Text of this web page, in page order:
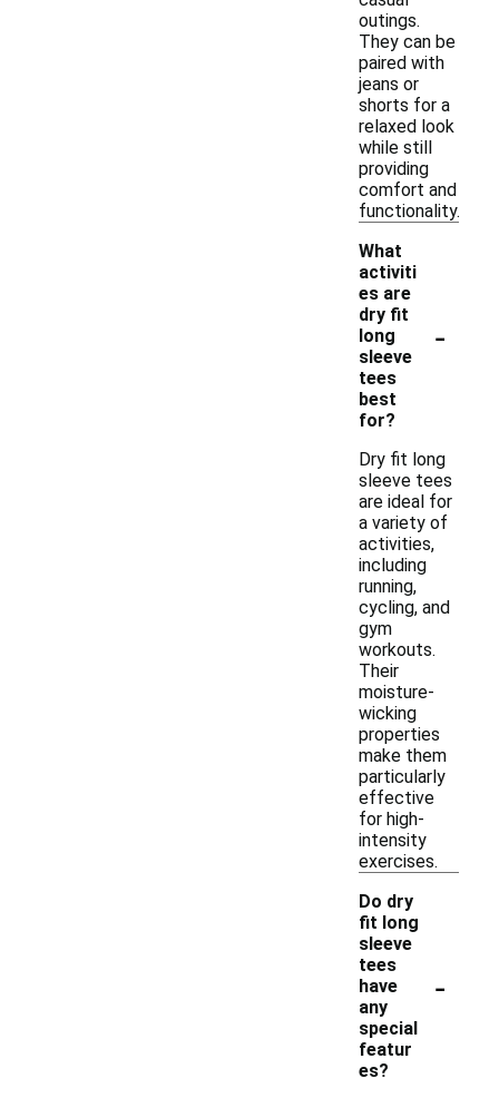
outings.
They can be
paired with
jeans or
shorts for a
relaxed look
while still
providing
comfort and
functionality.
What
activiti
es are
dry fit
long
sleeve
tees
best
for?
-
Dry fit long
sleeve tees
are ideal for
a variety of
activities,
including
running,
cycling, and
gym
workouts.
Their
moisture-
wicking
properties
make them
particularly
effective
for high-
intensity
exercises.
Do dry
fit long
sleeve
tees
have
any
special
featur
es?
-